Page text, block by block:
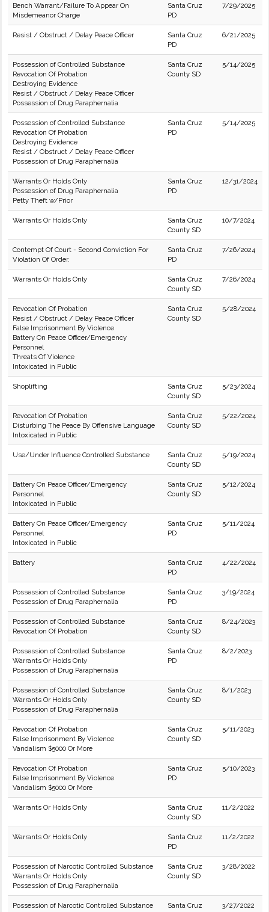
Bench Warrant/Failure To Appear On
Misdemeanor Charge
Santa Cruz
PD
7/29/2025
Resist / Obstruct / Delay Peace Officer
Santa Cruz
PD
6/21/2025
Possession of Controlled Substance
Revocation Of Probation
Destroying Evidence
Resist / Obstruct / Delay Peace Officer
Possession of Drug Paraphernalia
Santa Cruz
County SD
5/14/2025
Possession of Controlled Substance
Revocation Of Probation
Destroying Evidence
Resist / Obstruct / Delay Peace Officer
Possession of Drug Paraphernalia
Santa Cruz
PD
5/14/2025
Warrants Or Holds Only
Possession of Drug Paraphernalia
Petty Theft w/Prior
Santa Cruz
PD
12/31/2024
Warrants Or Holds Only
Santa Cruz
County SD
10/7/2024
Contempt Of Court - Second Conviction For
Violation Of Order.
Santa Cruz
PD
7/26/2024
Warrants Or Holds Only
Santa Cruz
County SD
7/26/2024
Revocation Of Probation
Resist / Obstruct / Delay Peace Officer
False Imprisonment By Violence
Battery On Peace Officer/Emergency
Personnel
Threats Of Violence
Intoxicated in Public
Santa Cruz
County SD
5/28/2024
Shoplifting
Santa Cruz
County SD
5/23/2024
Revocation Of Probation
Disturbing The Peace By Offensive Language
Intoxicated in Public
Santa Cruz
County SD
5/22/2024
Use/Under Influence Controlled Substance
Santa Cruz
County SD
5/19/2024
Battery On Peace Officer/Emergency
Personnel
Intoxicated in Public
Santa Cruz
County SD
5/12/2024
Battery On Peace Officer/Emergency
Personnel
Intoxicated in Public
Santa Cruz
PD
5/11/2024
Battery
Santa Cruz
PD
4/22/2024
Possession of Controlled Substance
Possession of Drug Paraphernalia
Santa Cruz
PD
3/19/2024
Possession of Controlled Substance
Revocation Of Probation
Santa Cruz
County SD
8/24/2023
Possession of Controlled Substance
Warrants Or Holds Only
Possession of Drug Paraphernalia
Santa Cruz
PD
8/2/2023
Possession of Controlled Substance
Warrants Or Holds Only
Possession of Drug Paraphernalia
Santa Cruz
County SD
8/1/2023
Revocation Of Probation
False Imprisonment By Violence
Vandalism $5000 Or More
Santa Cruz
County SD
5/11/2023
Revocation Of Probation
False Imprisonment By Violence
Vandalism $5000 Or More
Santa Cruz
PD
5/10/2023
Warrants Or Holds Only
Santa Cruz
County SD
11/2/2022
Warrants Or Holds Only
Santa Cruz
PD
11/2/2022
Possession of Narcotic Controlled Substance
Warrants Or Holds Only
Possession of Drug Paraphernalia
Santa Cruz
County SD
3/28/2022
Possession of Narcotic Controlled Substance
Santa Cruz
3/27/2022